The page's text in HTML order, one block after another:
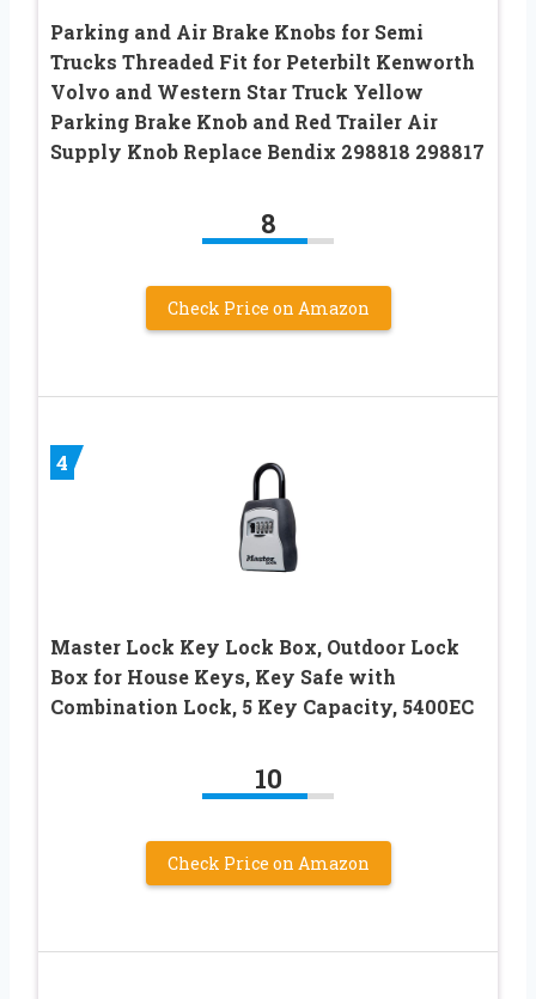
Parking and Air Brake Knobs for Semi
Trucks Threaded Fit for Peterbilt Kenworth
Volvo and Western Star Truck Yellow
Parking Brake Knob and Red Trailer Air
Supply Knob Replace Bendix 298818 298817
8
Check Price on Amazon
4
Master Lock Key Lock Box, Outdoor Lock
Box for House Keys, Key Safe with
Combination Lock, 5 Key Capacity, 5400EC
10
Check Price on Amazon